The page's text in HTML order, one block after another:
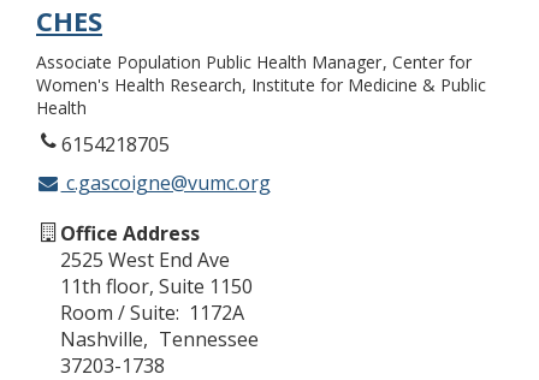
CHES
Associate Population Public Health Manager Center for
Women's Health Research, Institute for Medicine & Public
Health
6154218705
c.gascoigne@vumc.org
Office Address
2525 West End Ave
11th floor, Suite 1150
Room / Suite
1172A
Nashville
Tennessee
37203-1738